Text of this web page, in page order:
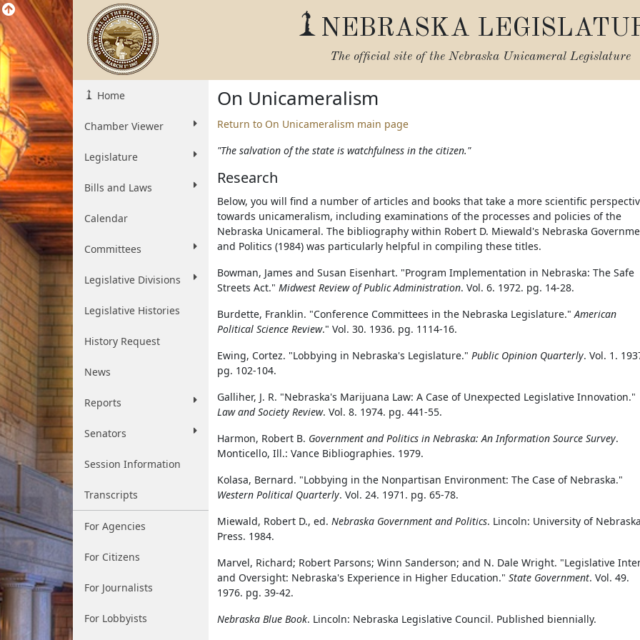
NEBRASKA
The official site of the Nebraska Unicameral Legislature
Home
Chamber Viewer
Legislature
Bills and Laws
Calendar
Committees
Legislative Divisions
Legislative Histories
History Request
News
Reports
Senators
Session Information
Transcripts
For Agencies
For Citizens
For Journalists
For Lobbyists
On Unicameralism
Return to On Unicameralism main page
"The salvation of the state is watchfulness in the citizen."
Research
Below, you will find a number of articles and books that take a more scientific
towards unicameralism, including examinations of the processes and policies of the
Nebraska Unicameral. The bibliography within Robert D. Miewald's Nebraska
and Politics (1984) was particularly helpful in compiling these titles.
Bowman, James and Susan Eisenhart. "Program Implementation in Nebraska: The Safe
Streets Act." Midwest Review of Public Administration. Vol. 6. 1972. pg. 14-28.
Burdette, Franklin. "Conference Committees in the Nebraska Legislature."American
Political Science Review." Vol. 30. 1936. pg. 1114-16.
Ewing, Cortez. "Lobbying in Nebraska's Legislature." Public Opinion Quarterly. Vol. 1.
pg. 102-104.
Galliher, J. R. "Nebraska's Marijuana Law: A Case of Unexpected Legislative Innovation."
Law and Society Review. Vol. 8. 1974. pg. 441-55.
Harmon, Robert B. Government and Politics in Nebraska: An Information Source Survey.
Monticello, Ill.: Vance Bibliographies. 1979.
Kolasa, Bernard. "Lobbying in the Nonpartisan Environment: The Case of Nebraska."
Western Political Quarterly. Vol. 24. 1971. pg. 65-78.
Miewald, Robert D., ed. Nebraska Government and Politics. Lincoln: University of Nebraska
Press. 1984.
Marvel, Richard; Robert Parsons; Winn Sanderson; and N. Dale Wright. "Legislative
and Oversight: Nebraska's Experience in Higher Education." State Government. Vol. 49.
1976. pg. 39-42.
Nebraska Blue Book. Lincoln: Nebraska Legislative Council. Published biennially.